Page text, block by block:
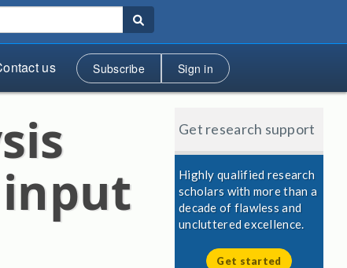
us Subscribe Sign in
Get research support
Highly qualified research
scholars with more than a
decade of flawless and
uncluttered excellence.
Get started